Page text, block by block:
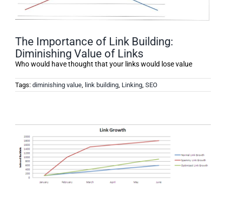
The Importance of Link Building:
Diminishing Value of Links
Who would have thought that your links would lose value
Tags: diminishing value link building Linking SEO